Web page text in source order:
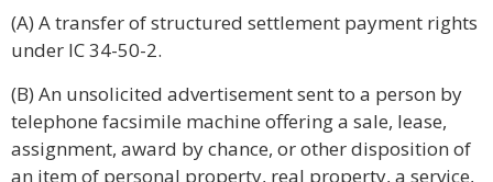
(A) A transfer of structured settlement payment rights
under IC 34-50-2.
(B) An unsolicited advertisement sent to a person by
telephone facsimile machine offering a sale, lease,
assignment, award by chance, or other disposition of
an item of personal property, real property, a service,